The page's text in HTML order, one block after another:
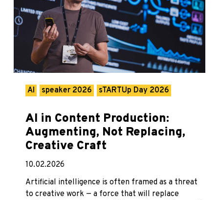
AI speaker 2026 sTARTUp Day 2026
AI in Content Production:
Augmenting, Not Replacing,
Creative Craft
10.02.2026
Artificial intelligence is often framed as a threat
to creative work — a force that will replace